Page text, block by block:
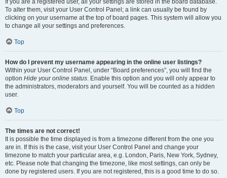
If you are a registered user, all your settings are stored in the board database.
To alter them, visit your User Control Panel; a link can usually be found by
clicking on your username at the top of board pages. This system will allow you
to change all your settings and preferences.
Top
How do I prevent my username appearing in the online user listings?
Within your User Control Panel, under “Board preferences”, you will find the
option Hide your online status. Enable this option and you will only appear to
the administrators, moderators and yourself. You will be counted as a hidden
user.
Top
The times are not correct!
It is possible the time displayed is from a timezone different from the one you
are in. If this is the case, visit your User Control Panel and change your
timezone to match your particular area, e.g. London, Paris, New York, Sydney,
etc. Please note that changing the timezone, like most settings, can only be
done by registered users. If you are not registered, this is a good time to do so.